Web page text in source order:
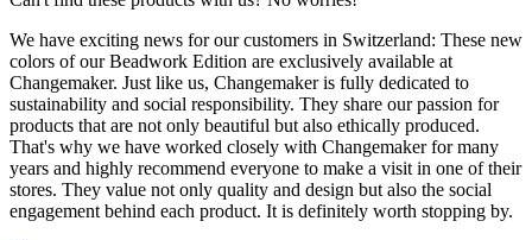
We have exciting news for our customers in Switzerland: These new
colors of our Beadwork Edition are exclusively available at
Changemaker. Just like us, Changemaker is fully dedicated to
sustainability and social responsibility. They share our passion for
products that are not only beautiful but also ethically produced.
That's why we have worked closely with Changemaker for many
years and highly recommend everyone to make a visit in one of their
stores. They value not only quality and design but also the social
engagement behind each product. It is definitely worth stopping by.